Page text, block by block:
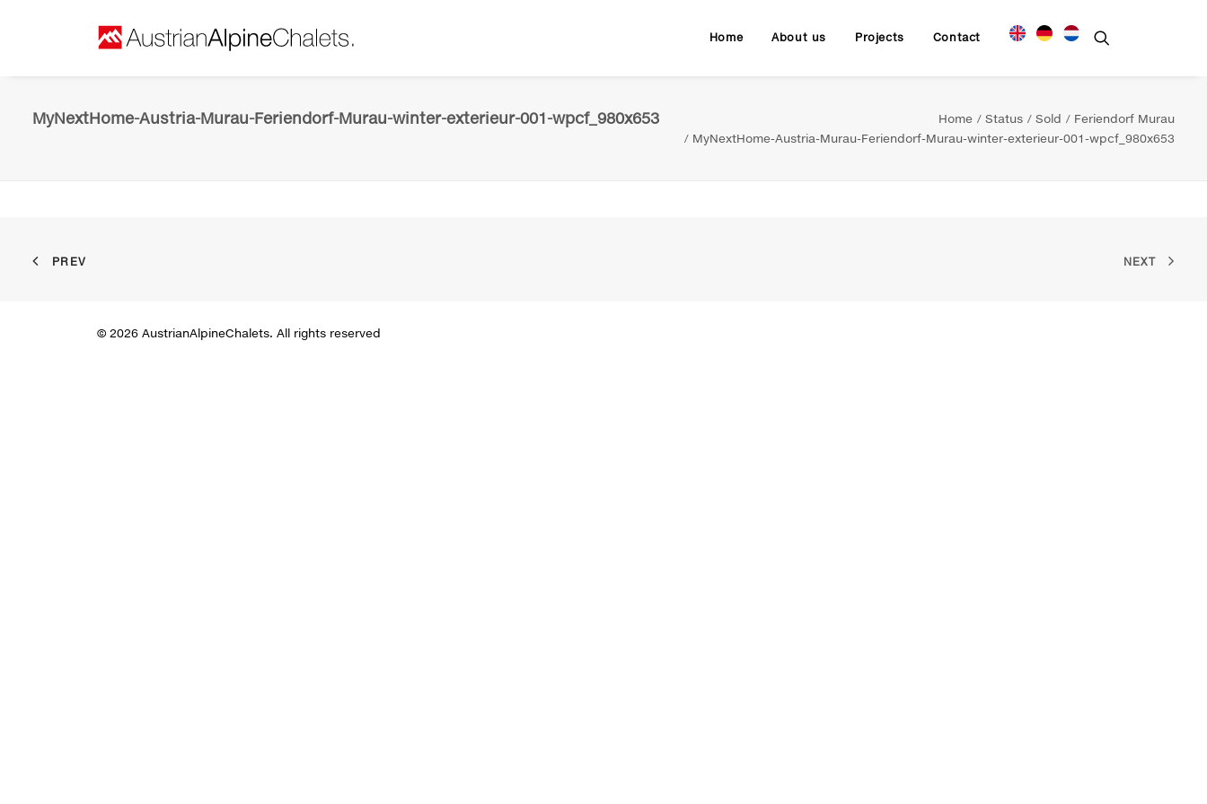
Home About us Projects Contact
MyNextHome-Austria-Murau-Feriendorf-Murau-winter-exterieur-001-wpcf_980x653 Home Status Sold
Feriendorf Murau
MyNextHome-Austria-Murau-Feriendorf-Murau-winter-exterieur-001-wpcf_980x653
PREV NEXT
© 2026 AustrianAlpineChalets. All rights reserved